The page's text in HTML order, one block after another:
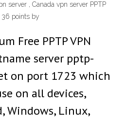
server , Canada vpn server PPTP
36 points by
Free PPTP VPN
server pptp-
on port 1723 which
on all devices,
Windows, Linux,